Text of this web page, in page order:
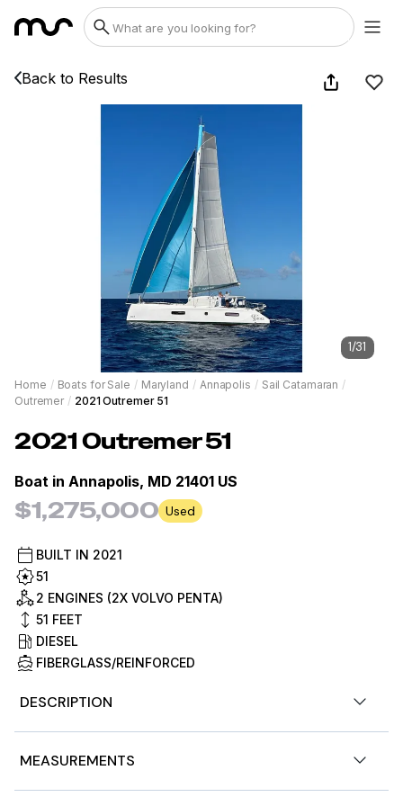
Back to Results
1/31
Home / Boats for Sale / Maryland / Annapolis / Sail Catamaran /
Outremer / 2021 Outremer 51
2021Outremer51
Boat in Annapolis, MD 21401 US
$1,275,000 Used
BUILT IN 2021
51
2 ENGINES (2X VOLVO PENTA)
51 FEET
DIESEL
FIBERGLASS/REINFORCED
DESCRIPTION
9 months a year aboard with a 3 month annual haul out
for hurricane season and preventive maintenance.
MEASUREMENTS